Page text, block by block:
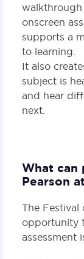
onscreen
supports a
to learning.
It also
subject is
and hear
next.
What can
Pearson
The
opportunity
assessment